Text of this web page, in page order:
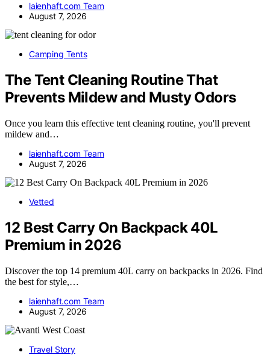
laienhaft.com Team
August 7, 2026
Camping Tents
The Tent Cleaning Routine That
Prevents Mildew and Musty Odors
Once you learn this effective tent cleaning routine, you'll prevent
mildew and…
laienhaft.com Team
August 7, 2026
Vetted
12 Best Carry On Backpack 40L
Premium in 2026
Discover the top 14 premium 40L carry on backpacks in 2026. Find
the best for style,…
laienhaft.com Team
August 7, 2026
Travel Story